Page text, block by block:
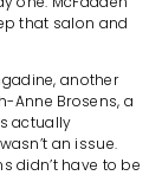
that salon and
another
Anne Brosens, a
actually
an issue.
didn’t have to be